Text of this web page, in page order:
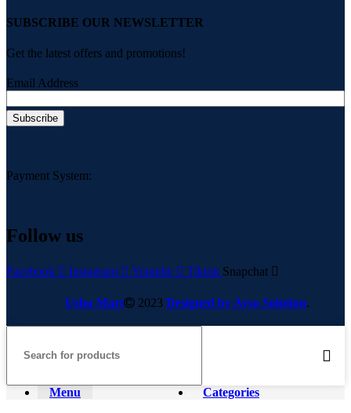
SUBSCRIBE OUR NEWSLETTER
Get the latest offers and promotions!
Email Address
Payment System:
Follow us
Facebook Instagram Youtube Tiktok Snapchat
Ushu Mart 2023 Designed by Ayso Solution.
Menu Categories